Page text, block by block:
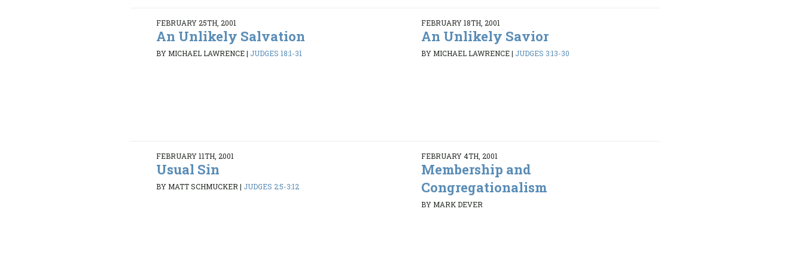
FEBRUARY 25TH, 2001
An Unlikely Salvation
BY MICHAEL LAWRENCE| JUDGES 18:1-31
FEBRUARY 18TH, 2001
An Unlikely Savior
BY MICHAEL LAWRENCE| JUDGES 3:13-30
FEBRUARY 11TH, 2001
Usual Sin
BY MATT SCHMUCKER| JUDGES 2:5-3:12
FEBRUARY 4TH, 2001
Membership and
Congregationalism
BY MARK DEVER